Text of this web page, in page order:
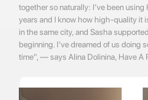
together so naturally: I’ve been
years and I know how high-quality it
in the same city, and Sasha
beginning. I’ve dreamed of us doing
time", — says Alina Dolinina, Have A